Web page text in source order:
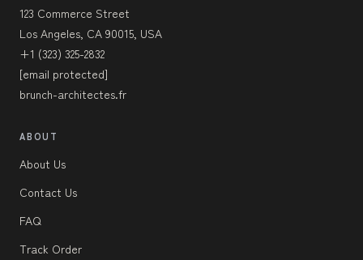
123 Commerce Street
Los Angeles, CA 90015, USA
+1 (323) 325-2832
[email protected]
brunch-architectes.fr
ABOUT
About Us
Contact Us
FAQ
Track Order